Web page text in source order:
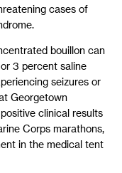
cases of
bouillon can
3 percent saline
seizures or
Georgetown
clinical results
Corps marathons,
in the medical tent